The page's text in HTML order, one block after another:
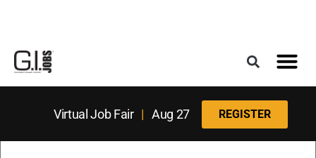
Virtual Job Fair| Aug 27 REGISTER